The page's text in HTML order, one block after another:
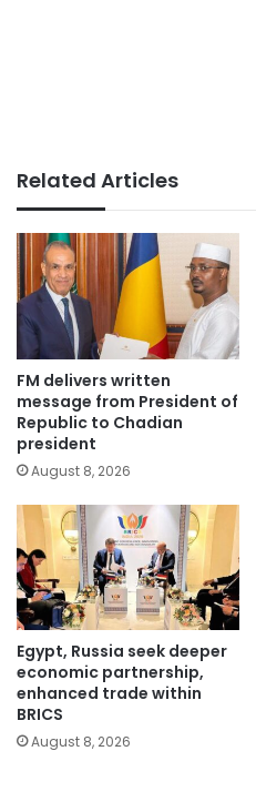
Related Articles
FM delivers written
message from President of
Republic to Chadian
president
August 8, 2026
Egypt, Russia seek deeper
economic partnership,
enhanced trade within
BRICS
August 8, 2026